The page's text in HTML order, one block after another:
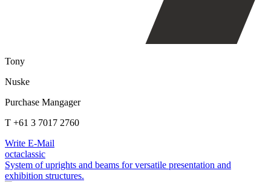
Tony
Nuske
Purchase Mangager
T +61 3 7017 2760
Write E-Mail
octaclassic
System of uprights and beams for versatile presentation and
exhibition structures.